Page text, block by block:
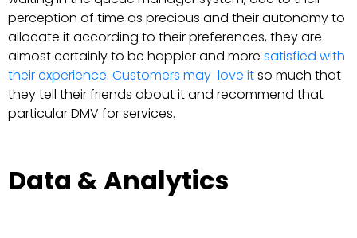
perception of time as precious and their autonomy to
allocate it according to their preferences, they are
almost certainly to be happier and more satisfied with
their experience. Customers may love itso much that
they tell their friends about it and recommend that
particular DMV for services.
Data & Analytics